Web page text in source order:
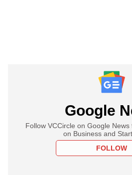
Google
Follow VCCircle on Google
on Business and
FOLLOW